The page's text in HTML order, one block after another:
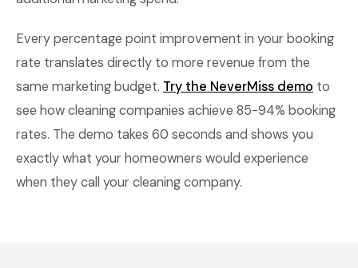
Every percentage point improvement in your booking
rate translates directly to more revenue from the
same marketing budget. Try the NeverMiss demo to
see how cleaning companies achieve 85-94% booking
rates. The demo takes 60 seconds and shows you
exactly what your homeowners would experience
when they call your cleaning company.